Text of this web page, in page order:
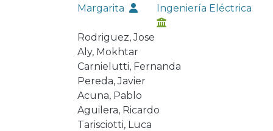
Margarita
Ingeniería Eléctrica
Rodriguez, Jose
Aly, Mokhtar
Carnielutti, Fernanda
Pereda, Javier
Acuna, Pablo
Aguilera, Ricardo
Tarisciotti, Luca